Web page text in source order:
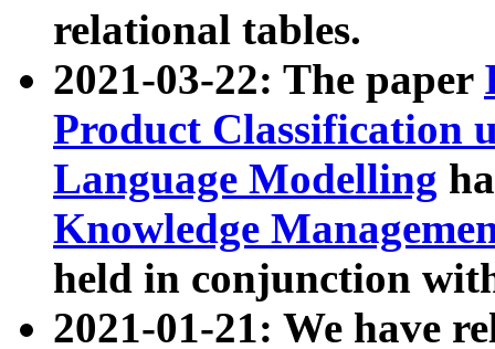
relational tables.
2021-03-22: The paper
Product Classification
Language Modelling
Knowledge
held in conjunction
2021-01-21: We have